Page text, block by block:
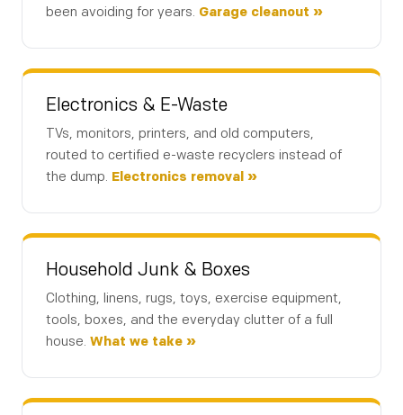
been avoiding for years. Garage cleanout »
Electronics & E-Waste
TVs, monitors, printers, and old computers,
routed to certified e-waste recyclers instead of
the dump. Electronics removal »
Household Junk & Boxes
Clothing, linens, rugs, toys, exercise equipment,
tools, boxes, and the everyday clutter of a full
house. What we take »
Your Name *
Phone Number *
Email (optional)